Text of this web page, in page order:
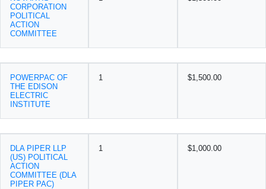
CORPORATION
POLITICAL
ACTION
COMMITTEE
POWERPAC OF
THE EDISON
ELECTRIC
INSTITUTE
1 $1,500.00
DLA PIPER LLP
(US) POLITICAL
ACTION
COMMITTEE (DLA
PIPER PAC)
1 $1,000.00